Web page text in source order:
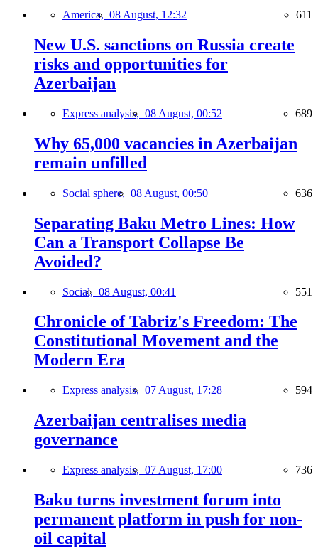
America, 08 August, 12:32 611
New U.S. sanctions on Russia create
risks and opportunities for
Azerbaijan
Express analysis, 08 August, 00:52 689
Why 65,000 vacancies in Azerbaijan
remain unfilled
Social sphere, 08 August, 00:50 636
Separating Baku Metro Lines: How
Can a Transport Collapse Be
Avoided?
Social, 08 August, 00:41 551
Chronicle of Tabriz's Freedom: The
Constitutional Movement and the
Modern Era
Express analysis, 07 August, 17:28 594
Azerbaijan centralises media
governance
Express analysis, 07 August, 17:00 736
Baku turns investment forum into
permanent platform in push for non-
oil capital